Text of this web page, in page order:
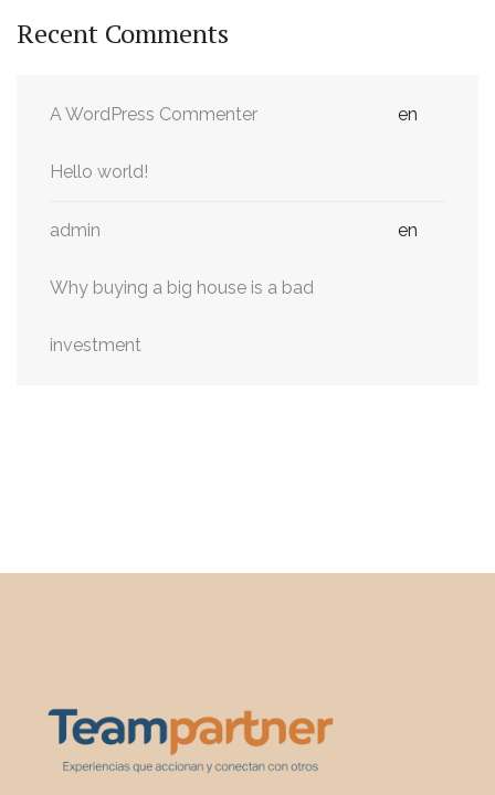
Recent Comments
A WordPress Commenter en
Hello world!
admin en
Why buying a big house is a bad
investment